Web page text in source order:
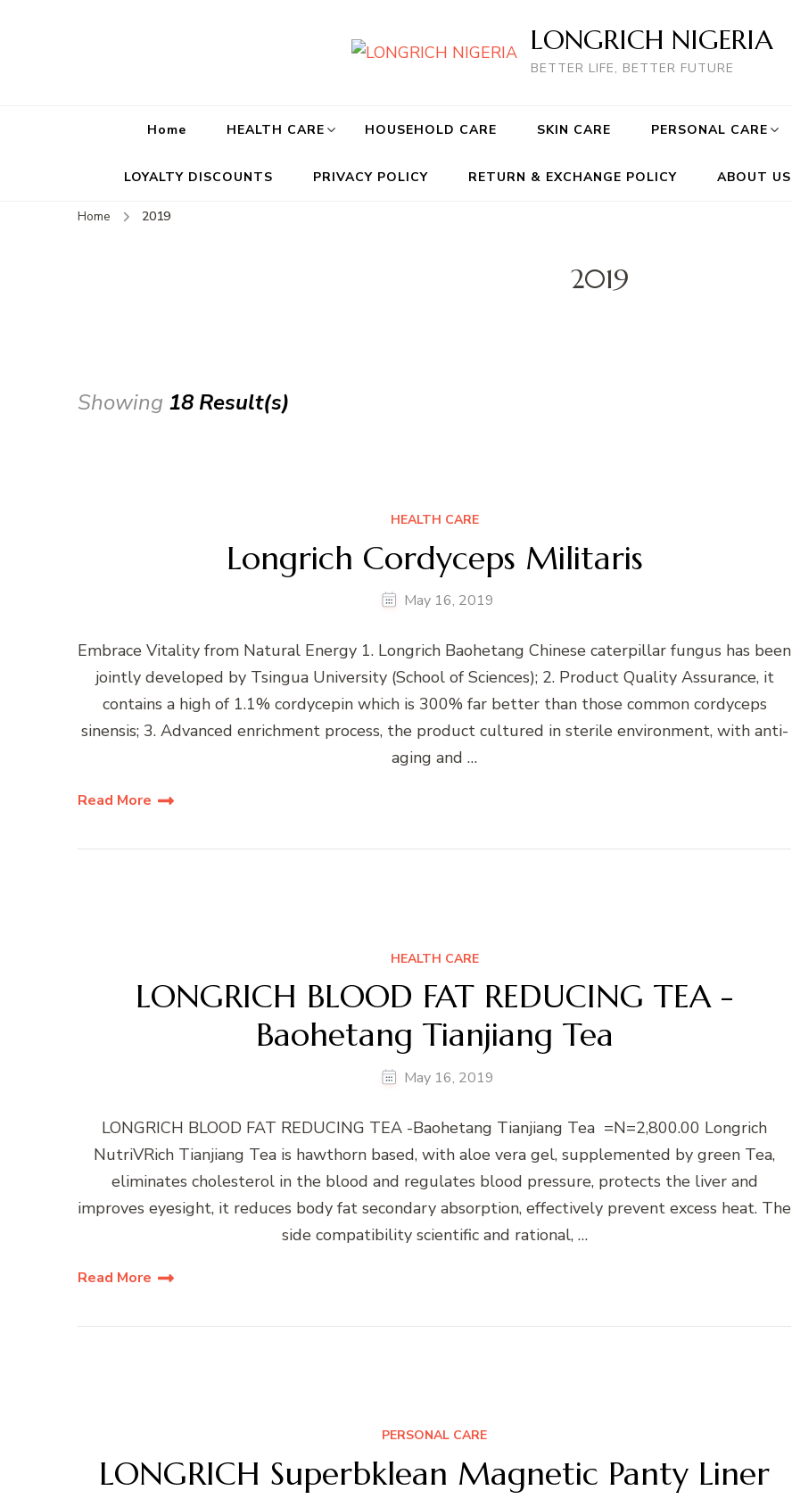
LONGRICH NIGERIA
BETTER LIFE, BETTER FUTURE
Home HEALTH CARE HOUSEHOLD CARE SKIN CARE PERSONAL CARE
LOYALTY DISCOUNTS PRIVACY POLICY RETURN & EXCHANGE POLICY ABOUT US
Home 2019
2019
Showing 18 Result(s)
HEALTH CARE
Longrich Cordyceps Militaris
May 16, 2019
Embrace Vitality from Natural Energy 1. Longrich Baohetang Chinese caterpillar fungus has been
jointly developed by Tsingua University (School of Sciences); 2. Product Quality Assurance, it
contains a high of 1.1% cordycepin which is 300% far better than those common cordyceps
sinensis; 3. Advanced enrichment process, the product cultured in sterile environment, with anti-
aging and …
Read More
HEALTH CARE
LONGRICH BLOOD FAT REDUCING TEA -
Baohetang Tianjiang Tea
May 16, 2019
LONGRICH BLOOD FAT REDUCING TEA -Baohetang Tianjiang Tea =N=2,800.00 Longrich
NutriVRich Tianjiang Tea is hawthorn based, with aloe vera gel, supplemented by green Tea,
eliminates cholesterol in the blood and regulates blood pressure, protects the liver and
improves eyesight, it reduces body fat secondary absorption, effectively prevent excess heat. The
side compatibility scientific and rational, …
Read More
PERSONAL CARE
LONGRICH Superbklean Magnetic Panty Liner